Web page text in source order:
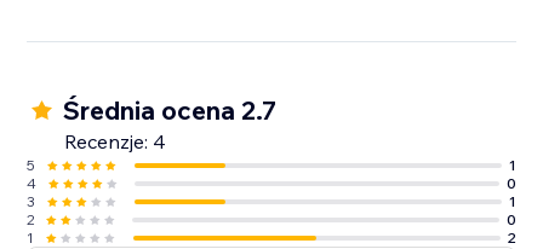
Średnia ocena 2.7
Recenzje: 4
5
1
4
0
3
1
2
0
1
2